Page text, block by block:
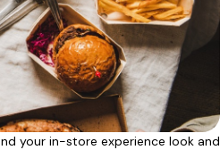
your in-store experience look and